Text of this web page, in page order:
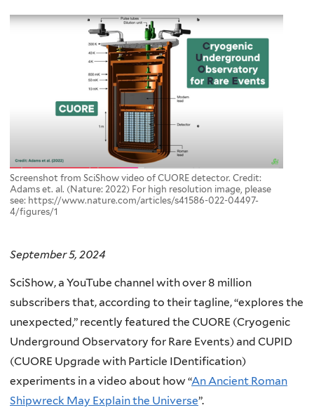
Screenshot from SciShow video of CUORE detector. Credit:
Adams et. al. (Nature: 2022) For high resolution image, please
see: https://www.nature.com/articles/s41586-022-04497-
4/figures/1
September 5, 2024
SciShow, a YouTube channel with over 8 million
subscribers that, according to their tagline, “explores the
unexpected,” recently featured the CUORE (Cryogenic
Underground Observatory for Rare Events) and CUPID
(CUORE Upgrade with Particle IDentification)
experiments in a video about how “An Ancient Roman
Shipwreck May Explain the Universe”.